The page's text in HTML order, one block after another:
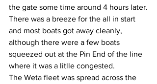
the gate some time around 4 hours later.
There was a breeze for the all in start
and most boats got away cleanly,
although there were a few boats
squeezed out at the Pin End of the line
where it was a litlle congested.
The Weta fleet was spread across the